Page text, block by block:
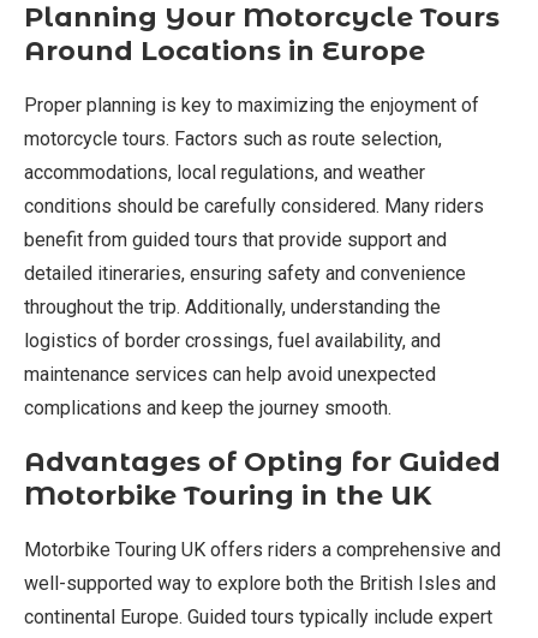
Planning Your Motorcycle Tours
Around Locations in Europe
Proper planning is key to maximizing the enjoyment of
motorcycle tours. Factors such as route selection,
accommodations, local regulations, and weather
conditions should be carefully considered. Many riders
benefit from guided tours that provide support and
detailed itineraries, ensuring safety and convenience
throughout the trip. Additionally, understanding the
logistics of border crossings, fuel availability, and
maintenance services can help avoid unexpected
complications and keep the journey smooth.
Advantages of Opting for Guided
Motorbike Touring in the UK
Motorbike Touring UK offers riders a comprehensive and
well-supported way to explore both the British Isles and
continental Europe. Guided tours typically include expert